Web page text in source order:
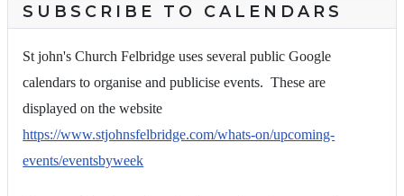
SUBSCRIBE TO CALENDARS
St john's Church Felbridge uses several public Google
calendars to organise and publicise events. These are
displayed on the website
https://www.stjohnsfelbridge.com/whats-on/upcoming-
events/eventsbyweek